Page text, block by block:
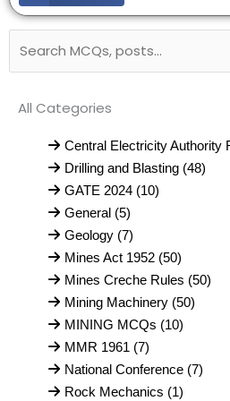
All Categories
Central Electricity Authority
Drilling and Blasting (48)
GATE 2024 (10)
General (5)
Geology (7)
Mines Act 1952 (50)
Mines Creche Rules (50)
Mining Machinery (50)
MINING MCQs (10)
MMR 1961 (7)
National Conference (7)
Rock Mechanics (1)